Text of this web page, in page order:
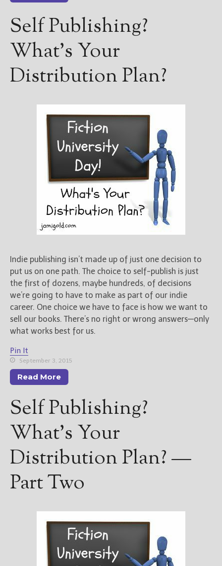
writers by email.
New Blog Posts
New Releases and
Your info will be used only
to subscribe you to the
selected newsletters and
not for any other purposes.
Privacy Policy
Self Publishing?
What’s Your
Distribution Plan?
Indie publishing isn’t made up of just one decision to
put us on one path. The choice to self-publish is just
the first of dozens, maybe hundreds, of decisions
we’re going to have to make as part of our indie
career. One choice we have to face is how we want to
sell our books. There’s no right or wrong answers—only
what works best for us.
Pin It
September 3, 2015
Read More
Self Publishing?
What’s Your
Distribution Plan? —
Part Two